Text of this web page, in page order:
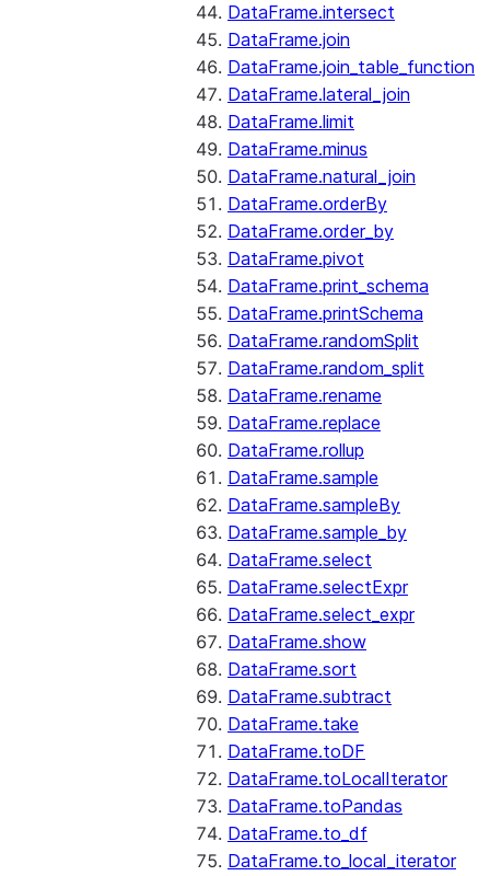
DataFrame.intersect
DataFrame.join
DataFrame.join_table_function
DataFrame.lateral_join
DataFrame.limit
DataFrame.minus
DataFrame.natural_join
DataFrame.orderBy
DataFrame.order_by
DataFrame.pivot
DataFrame.print_schema
DataFrame.printSchema
DataFrame.randomSplit
DataFrame.random_split
DataFrame.rename
DataFrame.replace
DataFrame.rollup
DataFrame.sample
DataFrame.sampleBy
DataFrame.sample_by
DataFrame.select
DataFrame.selectExpr
DataFrame.select_expr
DataFrame.show
DataFrame.sort
DataFrame.subtract
DataFrame.take
DataFrame.toDF
DataFrame.toLocalIterator
DataFrame.toPandas
DataFrame.to_df
DataFrame.to_local_iterator